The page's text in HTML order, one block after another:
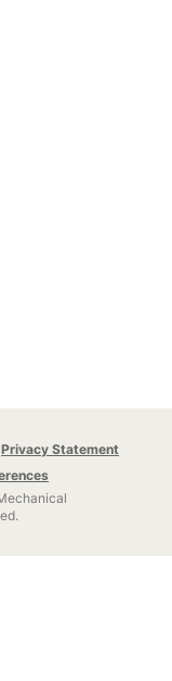
Privacy Statement